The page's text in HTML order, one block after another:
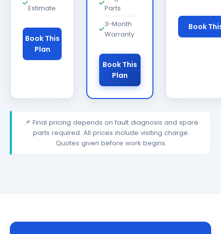
Estimate
Book This
Plan
Parts
3-Month
Warranty
Book This
Plan
Book
📌 Final pricing depends on fault diagnosis and spare
parts required. All prices include visiting charge.
Quotes given before work begins.